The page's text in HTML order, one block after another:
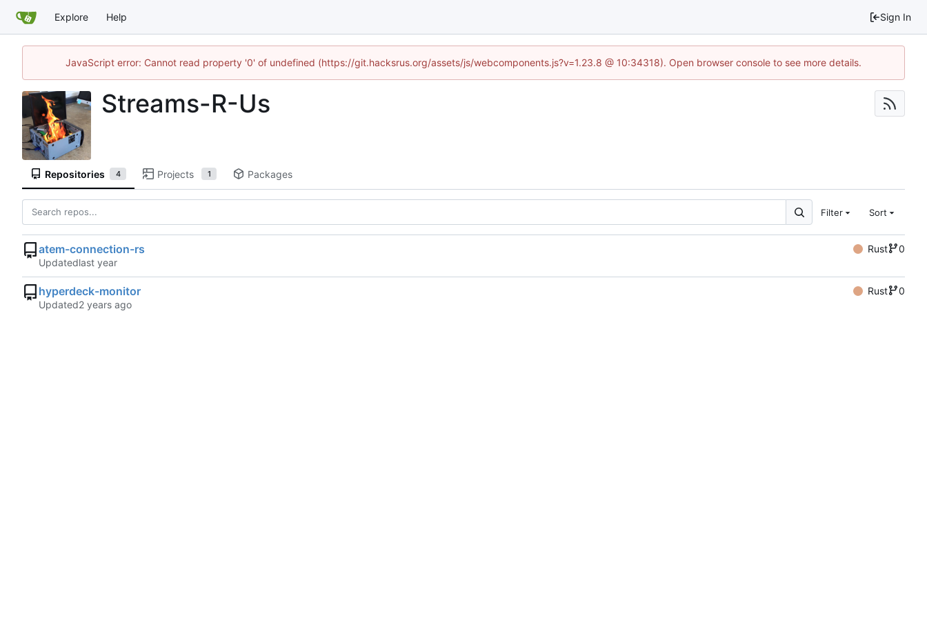
Explore Help Sign In
JavaScript error: Cannot read property '0' of undefined (https://git.hacksrus.org/assets/js/webcomponents.js?v=1.23.8 @ 10:34318). Open browser console to see more details.
Streams-R-Us
Repositories 4 Projects 1 Packages
Filter Sort
atem-connection-rs Rust
0
Updated
hyperdeck-monitor Rust
0
Updated